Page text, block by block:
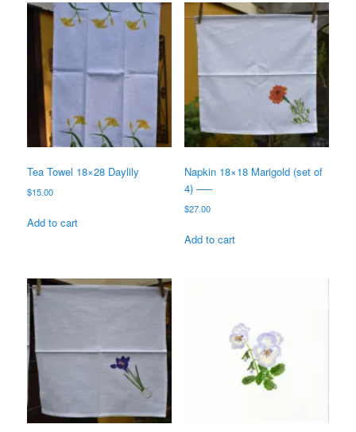
Tea Towel 18×28 Daylily
$15.00
Add to cart
Napkin 18×18 Marigold (set of
4) —–
$27.00
Add to cart